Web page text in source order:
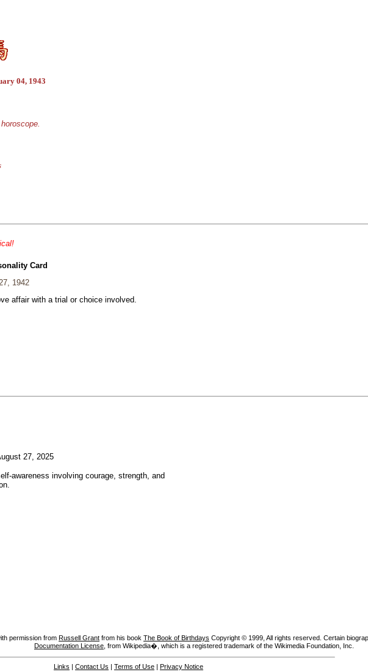
04, 1943
Card
1942
affair with a trial or choice involved.
27, 2025
awareness involving courage, strength, and
permission from Russell Grant from his book The Book of Birthdays Copyright © 1999, All rights reserved. Certain
Documentation License , from Wikipedia�, which is a registered trademark of the Wikimedia Foundation, Inc.
Links | Contact Us | Terms of Use | Privacy Notice